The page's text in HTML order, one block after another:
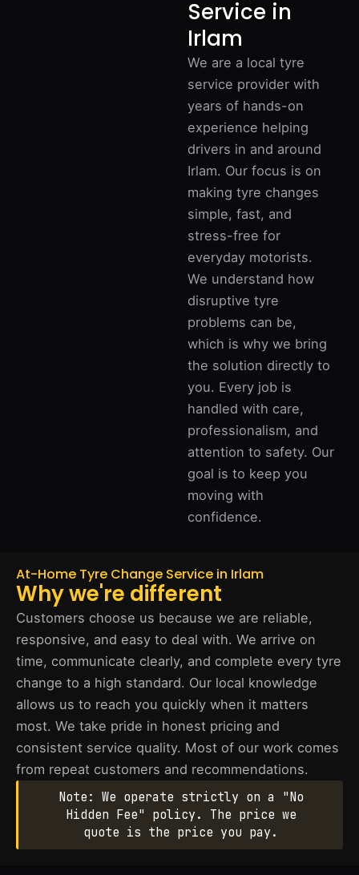
Service in
Irlam
We are a local tyre
service provider with
years of hands-on
experience helping
drivers in and around
Irlam. Our focus is on
making tyre changes
simple, fast, and
stress-free for
everyday motorists.
We understand how
disruptive tyre
problems can be,
which is why we bring
the solution directly to
you. Every job is
handled with care,
professionalism, and
attention to safety. Our
goal is to keep you
moving with
confidence.
At-Home Tyre Change Service in Irlam
Why we're different
Customers choose us because we are reliable,
responsive, and easy to deal with. We arrive on
time, communicate clearly, and complete every tyre
change to a high standard. Our local knowledge
allows us to reach you quickly when it matters
most. We take pride in honest pricing and
consistent service quality. Most of our work comes
from repeat customers and recommendations.
Note: We operate strictly on a "No
Hidden Fee" policy. The price we
quote is the price you pay.